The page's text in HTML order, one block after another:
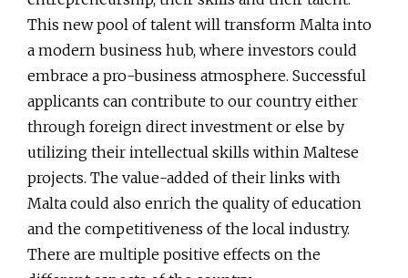
This new pool of talent will transform Malta into
a modern business hub, where investors could
embrace a pro-business atmosphere. Successful
applicants can contribute to our country either
through foreign direct investment or else by
utilizing their intellectual skills within Maltese
projects. The value-added of their links with
Malta could also enrich the quality of education
and the competitiveness of the local industry.
There are multiple positive effects on the